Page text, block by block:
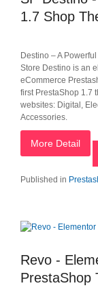
1.7 Shop
Destino – A
Store Destino is an
eCommerce
first PrestaShop 1.7
websites: Digital,
Accessories.
More Detail
Published in
Revo -
PrestaShop